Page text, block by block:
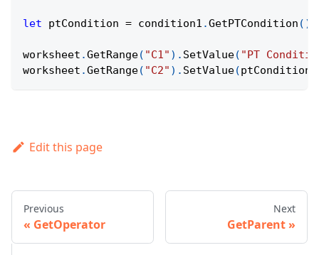
let ptCondition = condition1 .GetPTCondition ( )
worksheet .GetRange( "C1" ) . SetValue( "PT
worksheet .GetRange( "C2" ) . SetValue(ptCondition
Edit this page
Previous
GetOperator
Next
GetParent